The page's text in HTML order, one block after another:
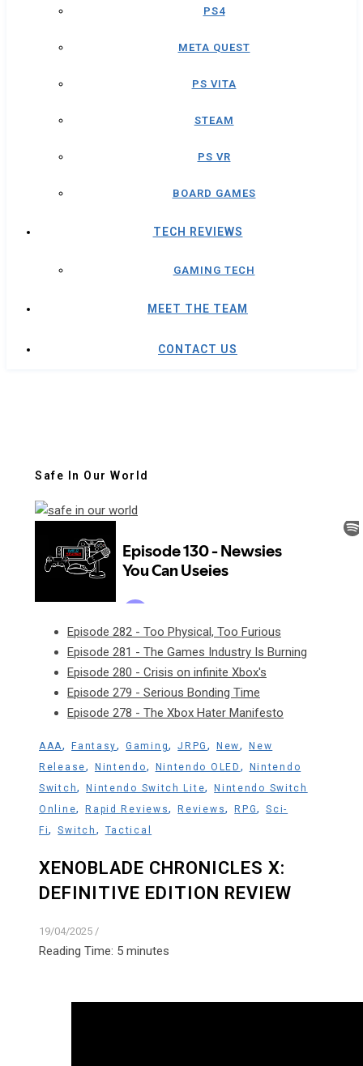
PS4
META QUEST
PS VITA
STEAM
PS VR
BOARD GAMES
TECH REVIEWS
GAMING TECH
MEET THE TEAM
CONTACT US
Safe In Our World
Episode 282 - Too Physical, Too Furious
Episode 281 - The Games Industry Is Burning
Episode 280 - Crisis on infinite Xbox's
Episode 279 - Serious Bonding Time
Episode 278 - The Xbox Hater Manifesto
AAA,Fantasy,Gaming,JRPG,New,New
Release, Nintendo, Nintendo OLED ,
Nintendo
Switch,Nintendo Switch Lite,Nintendo Switch
Online,Rapid Reviews,Reviews,RPG,Sci-
Fi,Switch , Tactical
XENOBLADE CHRONICLES X:
DEFINITIVE EDITION REVIEW
19/04/2025 /
Reading Time: 5 minutes